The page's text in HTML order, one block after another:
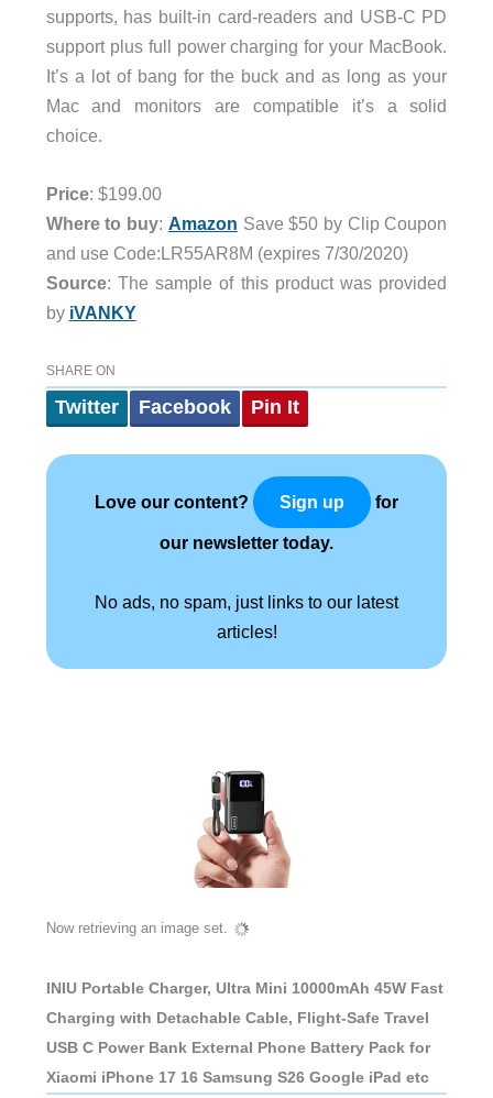
supports, has built-in card-readers and USB-C PD
support plus full power charging for your MacBook.
It’s a lot of bang for the buck and as long as your
Mac and monitors are compatible it’s a solid
choice.
Price: $199.00
Where to buy: Amazon Save $50 by Clip Coupon
and use Code:LR55AR8M (expires 7/30/2020)
Source: The sample of this product was provided
by iVANKY
SHARE ON
Twitter Facebook Pin It
Love our content? Sign up for
our newsletter today.
No ads, no spam, just links to our latest
articles!
Now retrieving an image set.
INIU Portable Charger, Ultra Mini 10000mAh 45W Fast
Charging with Detachable Cable, Flight-Safe Travel
USB C Power Bank External Phone Battery Pack for
Xiaomi iPhone 17 16 Samsung S26 Google iPad etc